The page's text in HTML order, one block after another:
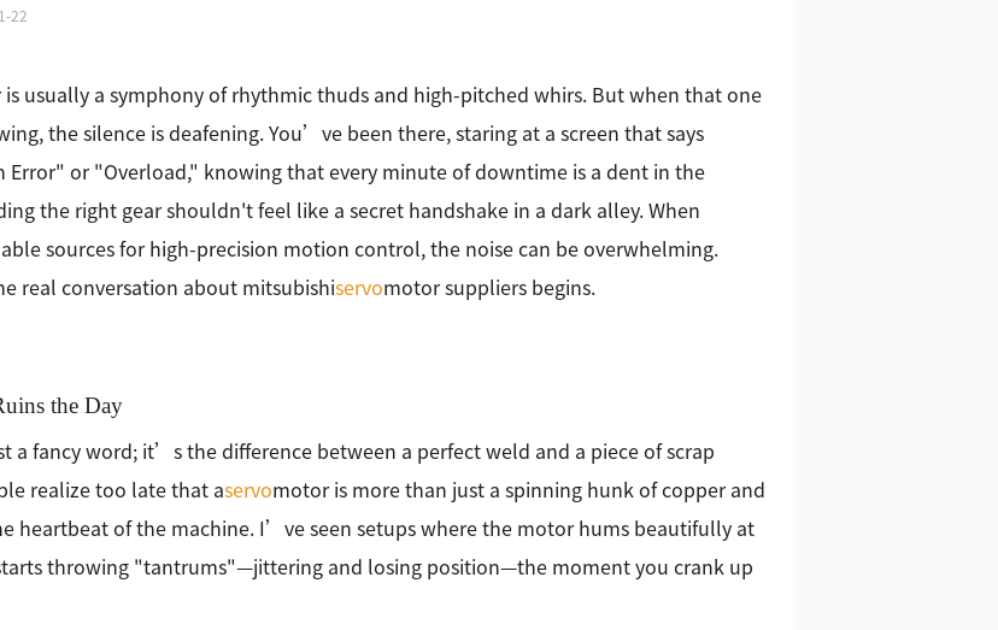
22
usually a symphony of rhythmic thuds and high-pitched whirs. But when that one
the silence is deafening. You’ve been there, staring at a screen that says
Error" or "Overload," knowing that every minute of downtime is a dent in the
the right gear shouldn't feel like a secret handshake in a dark alley. When
sources for high-precision motion control, the noise can be overwhelming.
real conversation about mitsubishiservomotor suppliers begins.
the Day
a fancy word; it’s the difference between a perfect weld and a piece of scrap
realize too late that aservomotor is more than just a spinning hunk of copper and
heartbeat of the machine. I’ve seen setups where the motor hums beautifully at
throwing "tantrums"—jittering and losing position—the moment you crank up